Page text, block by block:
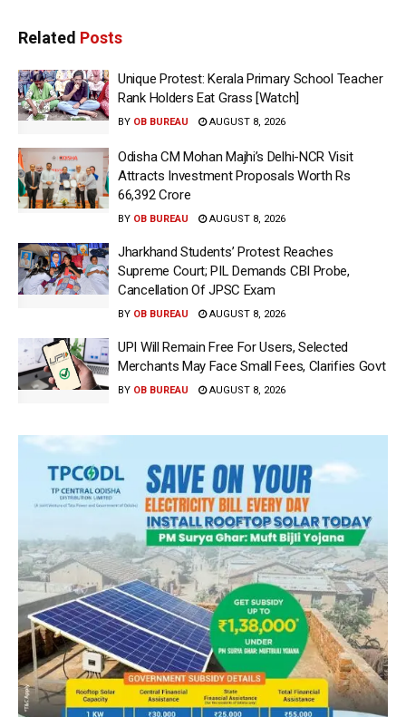
Related Posts
Unique Protest: Kerala Primary School Teacher
Rank Holders Eat Grass [Watch]
BY OB BUREAU AUGUST 8, 2026
Odisha CM Mohan Majhi’s Delhi-NCR Visit
Attracts Investment Proposals Worth Rs
66,392 Crore
BY OB BUREAU AUGUST 8, 2026
Jharkhand Students’ Protest Reaches
Supreme Court; PIL Demands CBI Probe,
Cancellation Of JPSC Exam
BY OB BUREAU AUGUST 8, 2026
UPI Will Remain Free For Users, Selected
Merchants May Face Small Fees, Clarifies Govt
BY OB BUREAU AUGUST 8, 2026